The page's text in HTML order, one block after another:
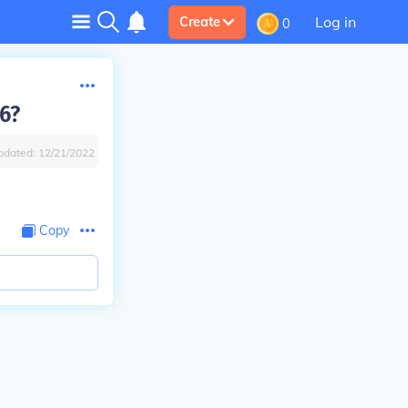
Create 0 Log in
12/21/2022
Copy